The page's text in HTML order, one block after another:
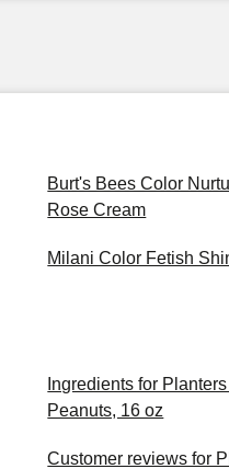
Burt's Bees Color
Rose Cream
Milani Color Fetish
Ingredients for
Peanuts, 16 oz
Customer reviews for